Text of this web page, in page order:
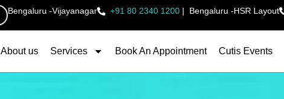
Bengaluru -Vijayanagar +91 80 2340 1200 | Bengaluru -HSR Layout
About us Services Book An Appointment Cutis Events